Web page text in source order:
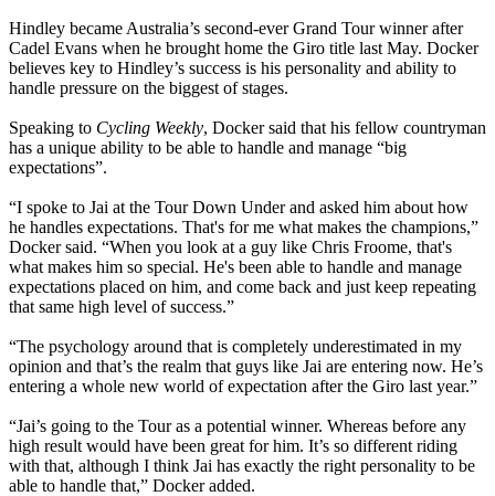
Hindley became Australia’s second-ever Grand Tour winner after
Cadel Evans when he brought home the Giro title last May. Docker
believes key to Hindley’s success is his personality and ability to
handle pressure on the biggest of stages.
Speaking to Cycling Weekly, Docker said that his fellow countryman
has a unique ability to be able to handle and manage “big
expectations”.
“I spoke to Jai at the Tour Down Under and asked him about how
he handles expectations. That's for me what makes the champions,”
Docker said. “When you look at a guy like Chris Froome, that's
what makes him so special. He's been able to handle and manage
expectations placed on him, and come back and just keep repeating
that same high level of success.”
“The psychology around that is completely underestimated in my
opinion and that’s the realm that guys like Jai are entering now. He’s
entering a whole new world of expectation after the Giro last year.”
“Jai’s going to the Tour as a potential winner. Whereas before any
high result would have been great for him. It’s so different riding
with that, although I think Jai has exactly the right personality to be
able to handle that,” Docker added.